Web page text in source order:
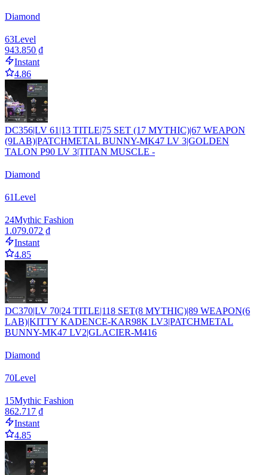
Diamond
63Level
943.850 ₫
Instant
4.86
DC356|LV 61|13 TITLE|75 SET (17 MYTHIC)|67 WEAPON
(9LAB)|PATCHMETAL BUNNY-MK47 LV 3|GOLDEN
TALON P90 LV 3|TITAN MUSCLE -
Diamond
61Level
24Mythic Fashion
1.079.072 ₫
Instant
4.85
DC370|LV 70|24 TITLE|118 SET(8 MYTHIC)|89 WEAPON(6
LAB)|KITTY KADENCE-KAR98K LV3|PATCHMETAL
BUNNY-MK47 LV2|GLACIER-M416
Diamond
70Level
15Mythic Fashion
862.717 ₫
Instant
4.85